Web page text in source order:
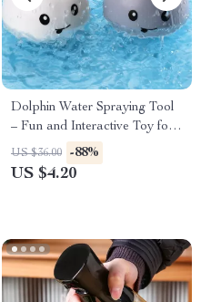
Dolphin Water Spraying Tool
– Fun and Interactive Toy for
Kids
US $36.00 -88%
US $4.20